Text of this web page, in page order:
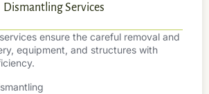
Dismantling Services
ensure the careful removal and
equipment, and structures with